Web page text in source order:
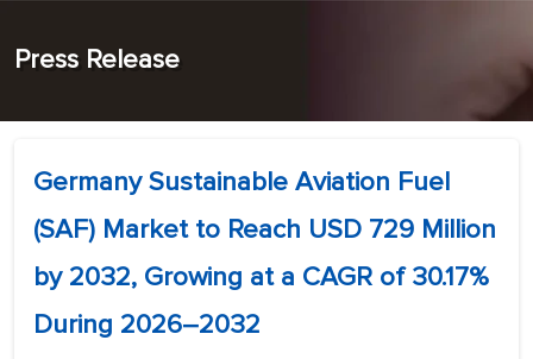
Press Release
Germany Sustainable Aviation Fuel
(SAF) Market to Reach USD 729 Million
by 2032, Growing at a CAGR of 30.17%
During 2026–2032